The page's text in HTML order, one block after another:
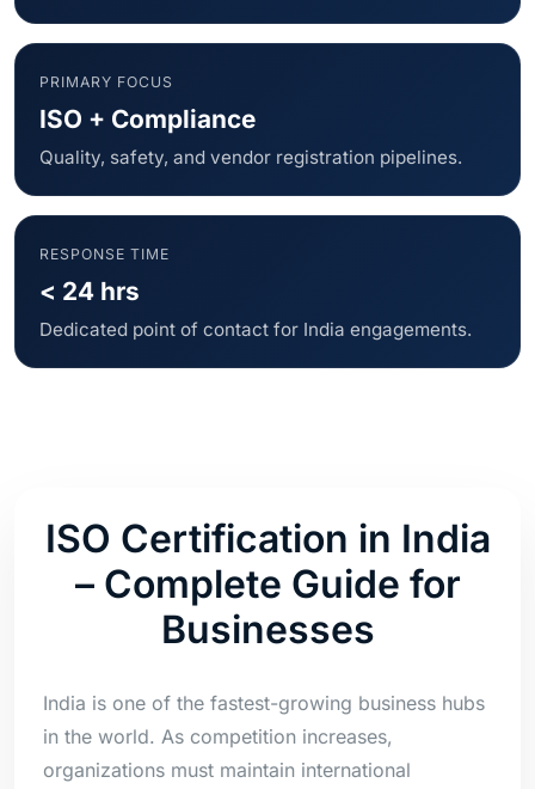
PRIMARY FOCUS
ISO + Compliance
Quality, safety, and vendor registration pipelines.
RESPONSE TIME
< 24 hrs
Dedicated point of contact for India engagements.
ISO Certification in India
– Complete Guide for
Businesses
India is one of the fastest-growing business hubs
in the world. As competition increases,
organizations must maintain international